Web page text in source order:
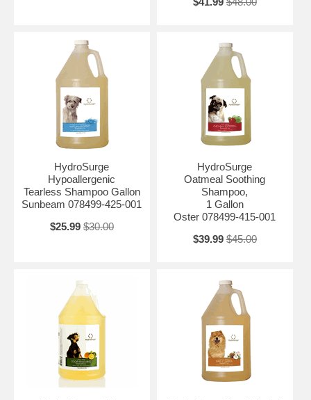
HydroSurge
Hypoallergenic
Tearless Shampoo Gallon
Sunbeam 078499-425-001
$25.99 $30.00
HydroSurge
Oatmeal Soothing
Shampoo,
1 Gallon
Oster 078499-415-001
$39.99 $45.00